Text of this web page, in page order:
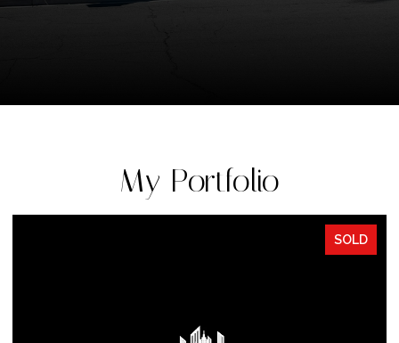
My Portfolio
SOLD